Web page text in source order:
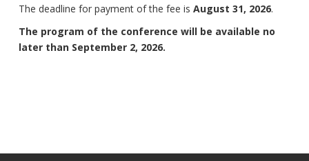
The deadline for payment of the fee is August 31, 2026.
The program of the conference will be available no
later than September 2, 2026.